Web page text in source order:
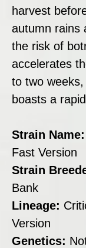
harvest
autumn rains
the risk of
accelerates
to two
boasts a
Strain Name:
Fast Version
Strain
Bank
Lineage:
Version
Genetics: